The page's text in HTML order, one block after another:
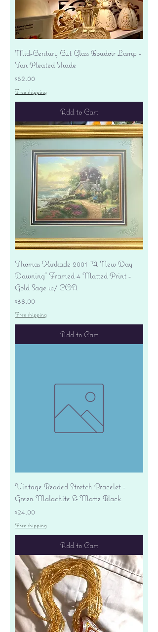
Mid-Century Cut Glass Boudoir Lamp -
Tan Pleated Shade
Price
$62.00
Free shipping
Add to Cart
Thomas Kinkade 2001 "A New Day
Dawning" Framed 4 Matted Print -
Gold Sage w/ COA
Price
$38.00
Free shipping
Add to Cart
Vintage Beaded Stretch Bracelet -
Green Malachite & Matte Black
Price
$24.00
Free shipping
Add to Cart